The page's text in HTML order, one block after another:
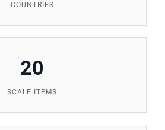
COUNTRIES
20
SCALE ITEMS